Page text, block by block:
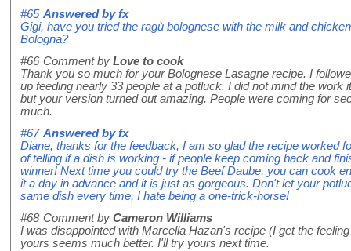
#65 Answered byfx
Gigi, have you tried the ragù bolognese with the milk and
Bologna?
#66 Comment by Love to cook
Thank you so much for your Bolognese Lasagne recipe. I
up feeding nearly 33 people at a potluck. I did not mind the work
but your version turned out amazing. People were coming for
much.
#67 Answered byfx
Diane, thanks for the feedback, I am so glad the recipe worked
of telling if a dish is working - if people keep coming back and
winner! Next time you could try the Beef Daube, you can cook
it a day in advance and it is just as gorgeous. Don't let your
same dish every time, I hate being a one-trick-horse!
#68 Comment by Cameron Williams
I was disappointed with Marcella Hazan's recipe (I get the
yours seems much better. I'll try yours next time.